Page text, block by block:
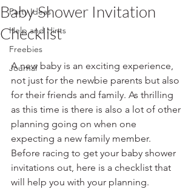
Party Ideas
Help and Hints
Freebies
Journal
Baby Shower Invitation
Checklist
A new baby is an exciting experience,
not just for the newbie parents but also
for their friends and family. As thrilling
as this time is there is also a lot of other
planning going on when one
expecting a new family member.
Before racing to get your baby shower
invitations out, here is a checklist that
will help you with your planning.